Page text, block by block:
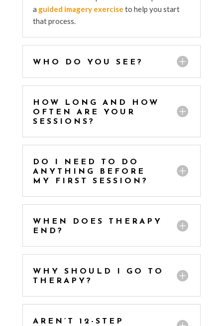
a guided imagery exercise to help you start
that process.
WHO DO YOU SEE?
HOW LONG AND HOW
OFTEN ARE YOUR
SESSIONS?
DO I NEED TO DO
ANYTHING BEFORE
MY FIRST SESSION?
WHEN DOES THERAPY
END?
WHY SHOULD I GO TO
THERAPY?
AREN’T 12-STEP